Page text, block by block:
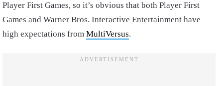
Player First Games, so it’s obvious that both Player First
Games and Warner Bros. Interactive Entertainment have
high expectations from MultiVersus.